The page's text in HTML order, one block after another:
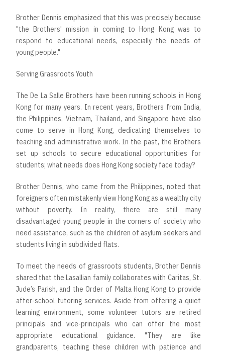
Brother Dennis emphasized that this was precisely because
"the Brothers' mission in coming to Hong Kong was to
respond to educational needs, especially the needs of
young people."
Serving Grassroots Youth
The De La Salle Brothers have been running schools in Hong
Kong for many years. In recent years, Brothers from India,
the Philippines, Vietnam, Thailand, and Singapore have also
come to serve in Hong Kong, dedicating themselves to
teaching and administrative work. In the past, the Brothers
set up schools to secure educational opportunities for
students; what needs does Hong Kong society face today?
Brother Dennis, who came from the Philippines, noted that
foreigners often mistakenly view Hong Kong as a wealthy city
without poverty. In reality, there are still many
disadvantaged young people in the corners of society who
need assistance, such as the children of asylum seekers and
students living in subdivided flats.
To meet the needs of grassroots students, Brother Dennis
shared that the Lasallian family collaborates with Caritas, St.
Jude’s Parish, and the Order of Malta Hong Kong to provide
after-school tutoring services. Aside from offering a quiet
learning environment, some volunteer tutors are retired
principals and vice-principals who can offer the most
appropriate educational guidance. "They are like
grandparents, teaching these children with patience and